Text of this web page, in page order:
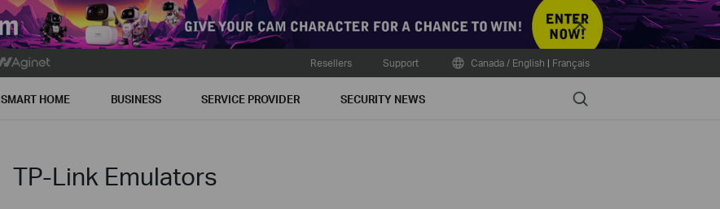
Close
Resellers Support Canada / English | Français
SMART HOME BUSINESS SERVICE PROVIDER SECURITY NEWS Search
TP-Link Emulators